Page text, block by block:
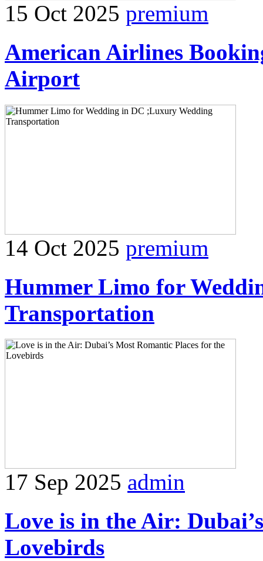
15 Oct 2025 premium
American Airlines
Airport
14 Oct 2025 premium
Hummer Limo for
Transportation
17 Sep 2025 admin
Love is in the Air:
Lovebirds